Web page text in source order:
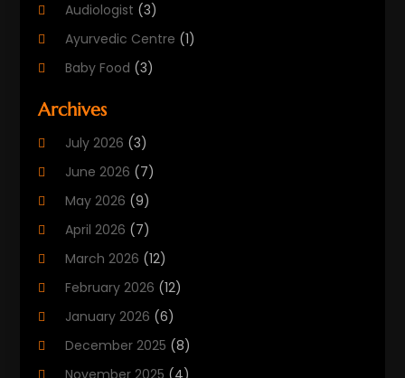
Audiologist (3)
Ayurvedic Centre (1)
Baby Food (3)
Beauty Care
Cancer Treatment
Cannabis Store
Cbd Oil
CBD Product(2)
Child Care Agency
Child Care Center
Childbirth
Archives
July 2026 (3)
June 2026 (7)
May 2026 (9)
April 2026 (7)
March 2026 (12)
February 2026 (12)
January 2026 (6)
December 2025 (8)